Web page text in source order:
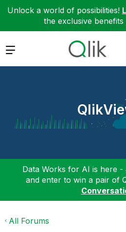
Unlock a world of possibilities!
the exclusive benefits
Expand
Data Works for AI is here -
and enter to win a pair of
All Forums